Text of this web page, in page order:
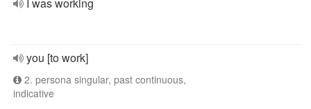
you [to work]
2. persona singular, past continuous,
indicative